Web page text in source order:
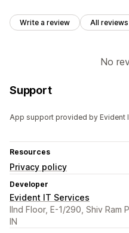
Write a review All reviews
No
Support
App support provided by Evident
Resources
Privacy policy
Developer
Evident IT Services
IInd Floor, E-1/290, Shiv Ram
IN